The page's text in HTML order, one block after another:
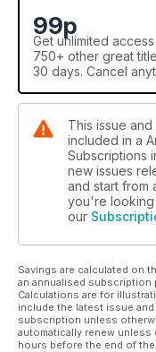
99p
Get unlimited access
750+ other great
30 days. Cancel
This issue
included in a
Subscriptions
new issues
and start from
you're
our
Savings are calculated on
an annualised subscription
Calculations are for
include the latest issue
subscription unless
automatically renew
hours before the end of